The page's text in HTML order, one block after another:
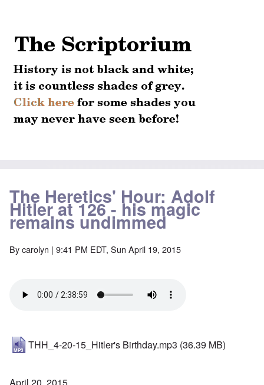
The Heretics' Hour: Adolf
Hitler at 126 - his magic
remains undimmed
Bycarolyn | 9:41 PM EDT, Sun April 19, 2015
THH_4-20-15_Hitler's Birthday.mp3 (36.39 MB)